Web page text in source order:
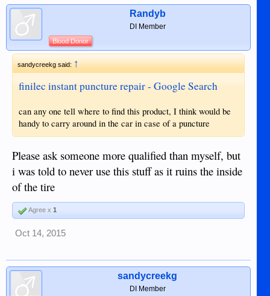
Randyb
DI Member
Blood Donor
sandycreekg said:↑
finilec instant puncture repair - Google Search
can any one tell where to find this product, I think would be
handy to carry around in the car in case of a puncture
Please ask someone more qualified than myself, but
i was told to never use this stuff as it ruins the inside
of the tire
Agree x 1
Oct 14, 2015
sandycreekg
DI Member